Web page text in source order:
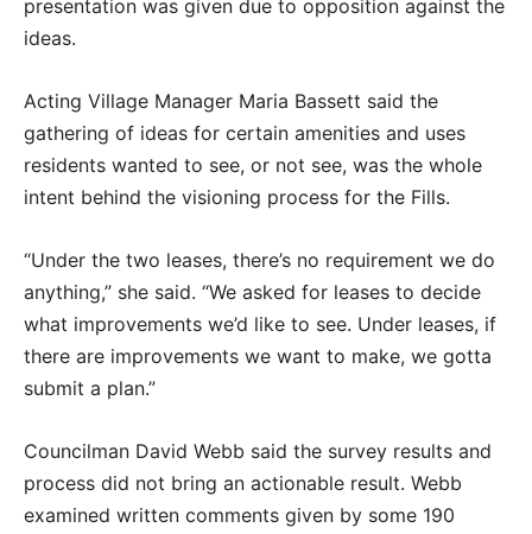
presentation was given due to opposition against the
ideas.
Acting Village Manager Maria Bassett said the
gathering of ideas for certain amenities and uses
residents wanted to see, or not see, was the whole
intent behind the visioning process for the Fills.
“Under the two leases, there’s no requirement we do
anything,” she said. “We asked for leases to decide
what improvements we’d like to see. Under leases, if
there are improvements we want to make, we gotta
submit a plan.”
Councilman David Webb said the survey results and
process did not bring an actionable result. Webb
examined written comments given by some 190